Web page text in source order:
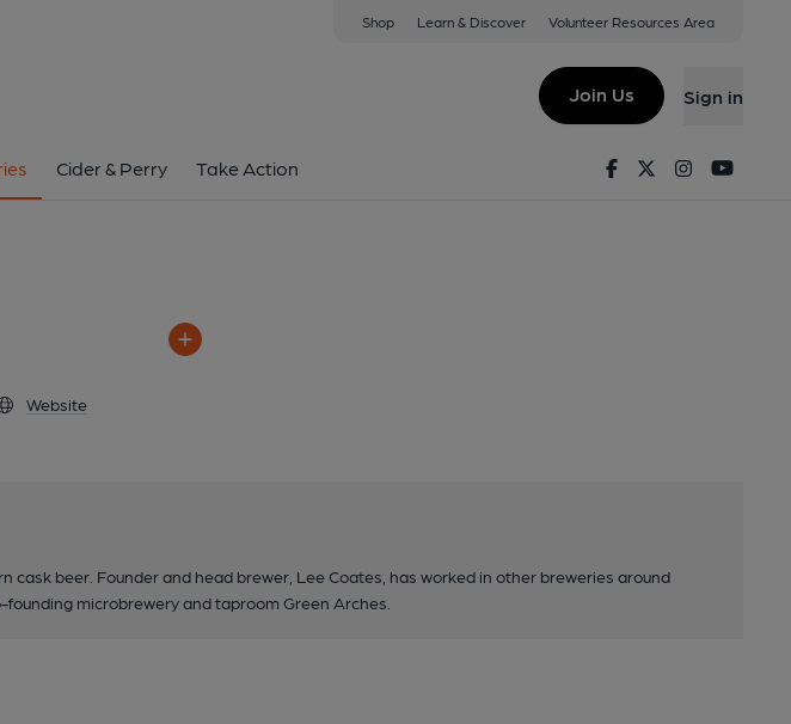
Shop Learn & Discover Volunteer Resources Area
Join Us Sign in
Cider & Perry Take Action FacebookTwitterInstagram
Website
cask beer. Founder and head brewer, Lee Coates, has worked in other breweries around
microbrewery and taproom Green Arches.